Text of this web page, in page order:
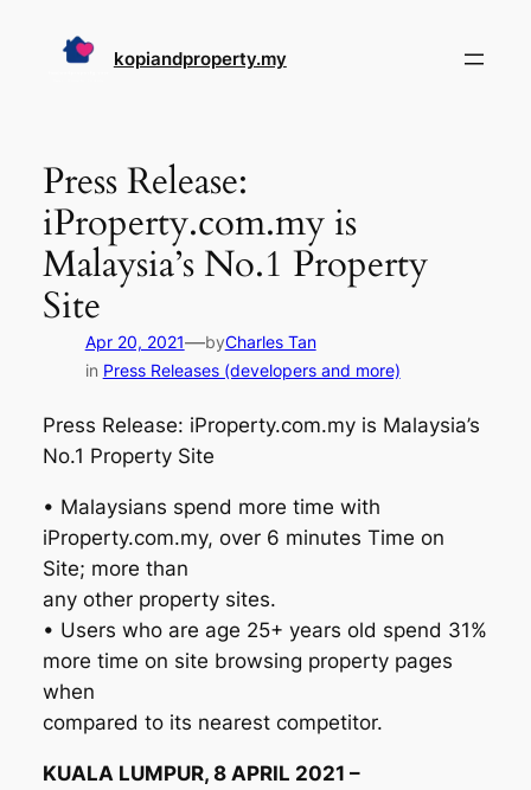
kopiandproperty.my
Press Release:
iProperty.com.my is
Malaysia’s No.1 Property
Site
Apr 20, 2021—byCharles Tan
in Press Releases (developers and more)
Press Release: iProperty.com.my is Malaysia’s
No.1 Property Site
• Malaysians spend more time with
iProperty.com.my, over 6 minutes Time on
Site; more than
any other property sites.
• Users who are age 25+ years old spend 31%
more time on site browsing property pages
when
compared to its nearest competitor.
KUALA LUMPUR, 8 APRIL 2021 –